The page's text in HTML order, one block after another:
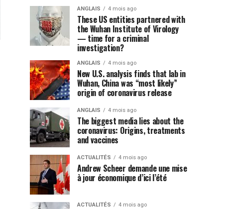
ANGLAIS 4 mois ago
These US entities partnered with
the Wuhan Institute of Virology
— time for a criminal
investigation?
ANGLAIS 4 mois ago
New U.S. analysis finds that lab in
Wuhan, China was “most likely”
origin of coronavirus release
ANGLAIS 4 mois ago
The biggest media lies about the
coronavirus: Origins, treatments
and vaccines
ACTUALITÉS 4 mois ago
Andrew Scheer demande une mise
à jour économique d’ici l’été
ACTUALITÉS 4 mois ago